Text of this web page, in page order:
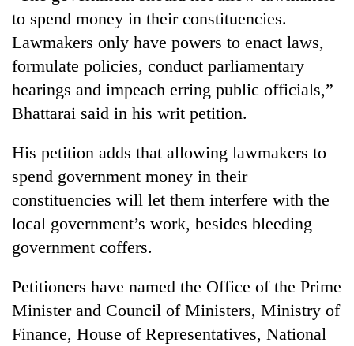
to spend money in their constituencies.
Lawmakers only have powers to enact laws,
formulate policies, conduct parliamentary
hearings and impeach erring public officials,”
Bhattarai said in his writ petition.
His petition adds that allowing lawmakers to
spend government money in their
constituencies will let them interfere with the
local government’s work, besides bleeding
government coffers.
Petitioners have named the Office of the Prime
Minister and Council of Ministers, Ministry of
Finance, House of Representatives, National